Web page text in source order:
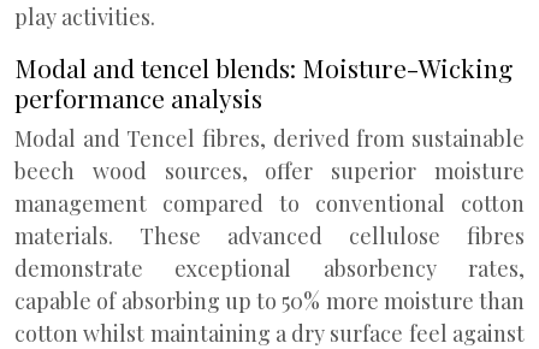
play activities.
Modal and tencel blends: Moisture-Wicking
performance analysis
Modal and Tencel fibres, derived from sustainable
beech wood sources, offer superior moisture
management compared to conventional cotton
materials. These advanced cellulose fibres
demonstrate exceptional absorbency rates,
capable of absorbing up to 50% more moisture than
cotton whilst maintaining a dry surface feel against